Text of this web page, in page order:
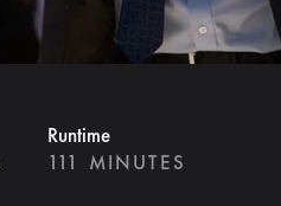
Runtime
111 MINUTES